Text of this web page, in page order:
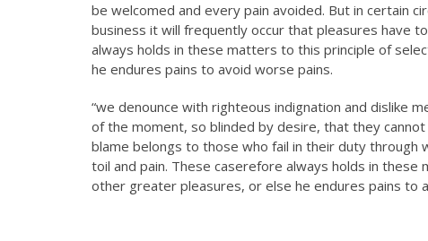
be welcomed and every pain avoided. But in certain
business it will frequently occur that pleasures have
always holds in these matters to this principle of
he endures pains to avoid worse pains.
“we denounce with righteous indignation and dislike
of the moment, so blinded by desire, that they
blame belongs to those who fail in their duty through
toil and pain. These caserefore always holds in
other greater pleasures, or else he endures pains to